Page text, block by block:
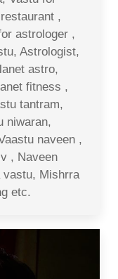
,
astrologer ,
Astrologist,
astro,
fitness ,
tantram,
niwaran,
naveen ,
, Naveen
Mishrra
etc.